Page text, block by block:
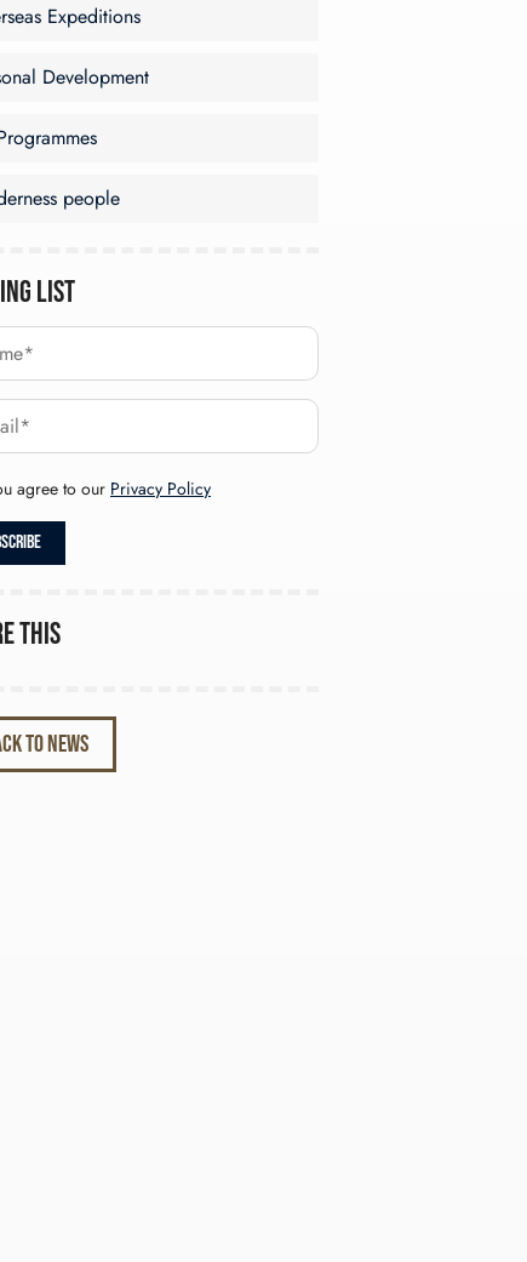
Expeditions
Development
people
List
agree to our Privacy Policy
this
TO NEWS